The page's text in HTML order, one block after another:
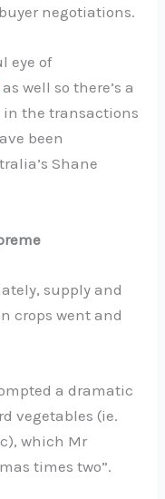
negotiations.
eye of
as well so there’s a
in the transactions
been
Shane
supply and
crops went and
a dramatic
vegetables (ie.
which Mr
times two”.